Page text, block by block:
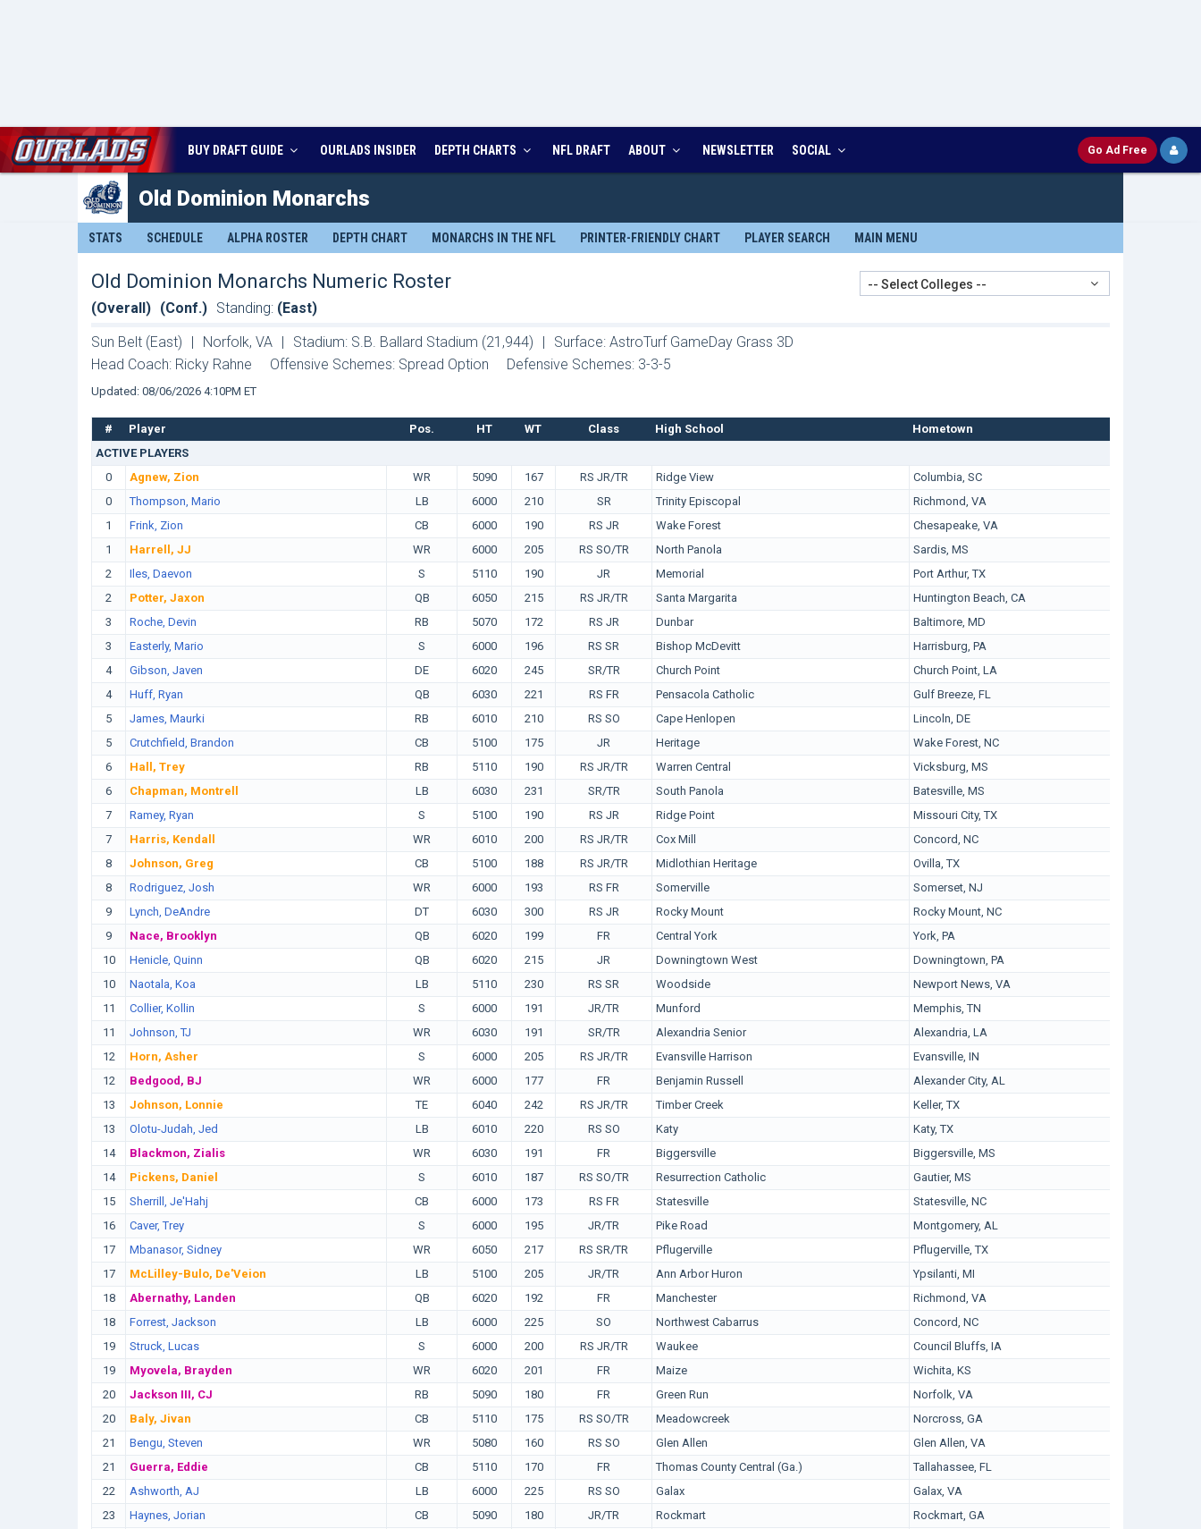
BUY DRAFT GUIDE OURLADS INSIDER DEPTH CHARTS NFL DRAFT ABOUT NEWSLETTER SOCIAL Go Ad Free
Old Dominion Monarchs
STATS SCHEDULE ALPHA ROSTER DEPTH CHART MONARCHS IN THE NFL PRINTER-FRIENDLY CHART PLAYER SEARCH MAIN MENU
Old Dominion Monarchs Numeric Roster
(Overall) (Conf.) Standing: (East)
-- Select Colleges --
Sun Belt (East) | Norfolk, VA | Stadium: S.B. Ballard Stadium (21,944) |
Surface: AstroTurf GameDay Grass 3D
Head Coach: Ricky Rahne
Offensive Schemes: Spread Option Defensive Schemes: 3-3-5
Updated: 08/06/2026 4:10PM ET
# Player Pos. HT WT Class High School
Hometown
ACTIVE PLAYERS
0
Agnew, Zion WR 5090 167 RS JR/TR Ridge View
Columbia, SC
0
Thompson, Mario LB 6000 210 SR Trinity Episcopal
Richmond, VA
1
Frink, Zion CB 6000 190 RS JR Wake Forest
Chesapeake, VA
1
Harrell, JJ WR 6000 205 RS SO/TR North Panola
Sardis, MS
2
Iles, Daevon S 5110 190 JR Memorial
Port Arthur, TX
2
Potter, Jaxon QB 6050 215 RS JR/TR Santa Margarita
Huntington Beach, CA
3
Roche, Devin RB 5070 172 RS JR Dunbar
Baltimore, MD
3
Easterly, Mario S 6000 196 RS SR Bishop McDevitt
Harrisburg, PA
4
Gibson, Javen DE 6020 245 SR/TR Church Point
Church Point, LA
4
Huff, Ryan QB 6030 221 RS FR Pensacola Catholic
Gulf Breeze, FL
5
James, Maurki RB 6010 210 RS SO Cape Henlopen
Lincoln, DE
5
Crutchfield, Brandon CB 5100 175 JR Heritage
Wake Forest, NC
6
Hall, Trey RB 5110 190 RS JR/TR Warren Central
Vicksburg, MS
6
Chapman, Montrell LB 6030 231 SR/TR South Panola
Batesville, MS
7
Ramey, Ryan S 5100 190 RS JR Ridge Point
Missouri City, TX
7
Harris, Kendall WR 6010 200 RS JR/TR Cox Mill
Concord, NC
8
Johnson, Greg CB 5100 188 RS JR/TR Midlothian Heritage
Ovilla, TX
8
Rodriguez, Josh WR 6000 193 RS FR Somerville
Somerset, NJ
9
Lynch, DeAndre DT 6030 300 RS JR Rocky Mount
Rocky Mount, NC
9
Nace, Brooklyn QB 6020 199 FR Central York
York, PA
10
Henicle, Quinn QB 6020 215 JR Downingtown West
Downingtown, PA
10
Naotala, Koa LB 5110 230 RS SR Woodside
Newport News, VA
11
Collier, Kollin S 6000 191 JR/TR Munford
Memphis, TN
11
Johnson, TJ WR 6030 191 SR/TR Alexandria Senior
Alexandria, LA
12
Horn, Asher S 6000 205 RS JR/TR Evansville Harrison
Evansville, IN
12
Bedgood, BJ WR 6000 177 FR Benjamin Russell
Alexander City, AL
13
Johnson, Lonnie TE 6040 242 RS JR/TR Timber Creek
Keller, TX
13
Olotu-Judah, Jed LB 6010 220 RS SO Katy
Katy, TX
14
Blackmon, Zialis WR 6030 191 FR Biggersville
Biggersville, MS
14
Pickens, Daniel S 6010 187 RS SO/TR Resurrection Catholic
Gautier, MS
15
Sherrill, Je'Hahj CB 6000 173 RS FR Statesville
Statesville, NC
16
Caver, Trey S 6000 195 JR/TR Pike Road
Montgomery, AL
17
Mbanasor, Sidney WR 6050 217 RS SR/TR Pflugerville
Pflugerville, TX
17
McLilley-Bulo, De'Veion LB 5100 205 JR/TR Ann Arbor Huron
Ypsilanti, MI
18
Abernathy, Landen QB 6020 192 FR Manchester
Richmond, VA
18
Forrest, Jackson LB 6000 225 SO Northwest Cabarrus
Concord, NC
19
Struck, Lucas S 6000 200 RS JR/TR Waukee
Council Bluffs, IA
19
Myovela, Brayden WR 6020 201 FR Maize
Wichita, KS
20
Jackson III, CJ RB 5090 180 FR Green Run
Norfolk, VA
20
Baly, Jivan CB 5110 175 RS SO/TR Meadowcreek
Norcross, GA
21
Bengu, Steven WR 5080 160 RS SO Glen Allen
Glen Allen, VA
21
Guerra, Eddie CB 5110 170 FR Thomas County Central (Ga.)
Tallahassee, FL
22
Ashworth, AJ LB 6000 225 RS SO Galax
Galax, VA
23
Haynes, Jorian CB 5090 180 JR/TR Rockmart
Rockmart, GA